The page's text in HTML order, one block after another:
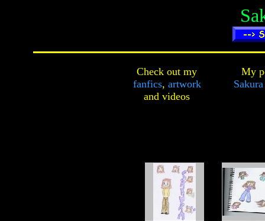
Check out my
fanfics, artwork
and videos
My